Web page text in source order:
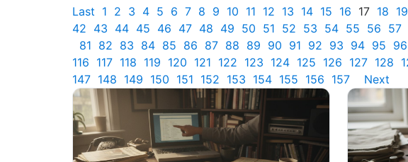
Last 1 2 3 4 5 6 7 8 9 10 11 12 13 14 15 16 17 18 19
42 43 44 45 46 47 48 49 50 51 52 53 54 55 56 57
81 82 83 84 85 86 87 88 89 90 91 92 93 94 95 96
116 117 118 119 120 121 122 123 124 125 126 127 128
147 148 149 150 151 152 153 154 155 156 157 Next